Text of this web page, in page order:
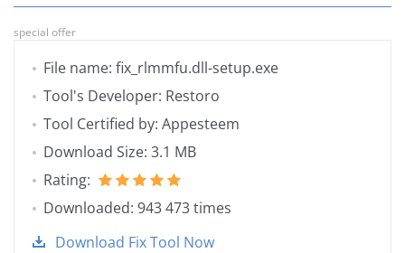
special offer
File name: fix_rlmmfu.dll-setup.exe
Tool's Developer: Restoro
Tool Certified by: Appesteem
Download Size: 3.1 MB
Rating:
Downloaded: 943 473 times
Download Fix Tool Now